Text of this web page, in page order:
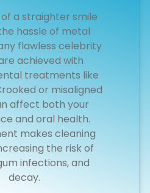
a straighter smile
hassle of metal
flawless celebrity
achieved with
treatments like
or misaligned
affect both your
and oral health.
makes cleaning
the risk of
infections, and
decay.